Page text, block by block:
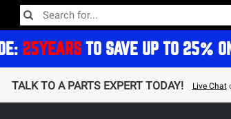
25YEARS TO SAVE UP TO 25%
TALK TO A PARTS EXPERT TODAY! Live Chat